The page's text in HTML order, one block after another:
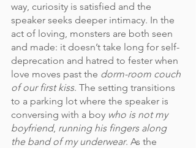
way, curiosity is satisfied and the
speaker seeks deeper intimacy. In the
act of loving, monsters are both seen
and made: it doesn’t take long for self-
deprecation and hatred to fester when
love moves past the dorm-room couch
of our first kiss. The setting transitions
to a parking lot where the speaker is
conversing with a boy who is not my
boyfriend, running his fingers along
the band of my underwear. As the